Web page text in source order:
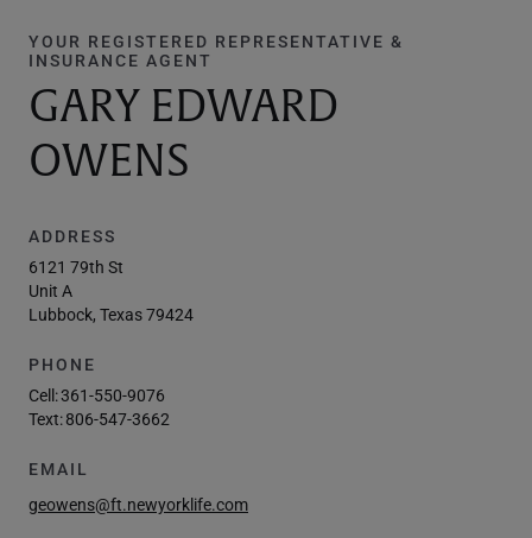
YOUR REGISTERED REPRESENTATIVE &
INSURANCE AGENT
GARY EDWARD
OWENS
ADDRESS
6121 79th St
Unit A
Lubbock, Texas 79424
PHONE
Cell:361-550-9076
Text:806-547-3662
EMAIL
geowens@ft.newyorklife.com